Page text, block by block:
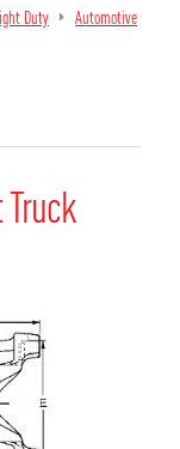
Duty
Automotive